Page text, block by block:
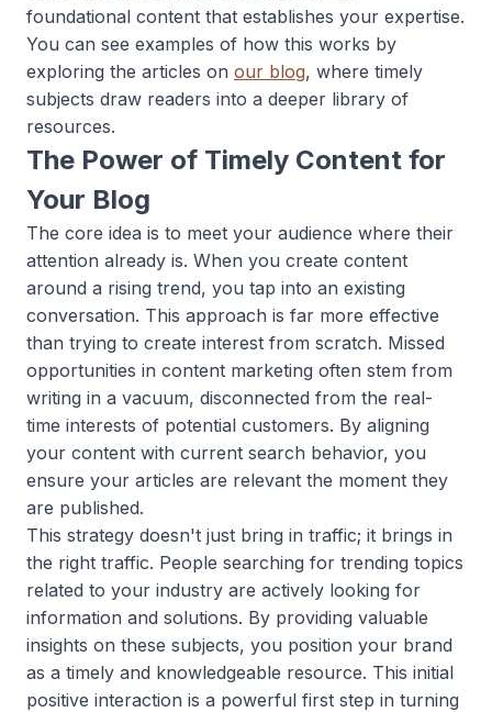
foundational content that establishes your expertise.
You can see examples of how this works by
exploring the articles on our blog, where timely
subjects draw readers into a deeper library of
resources.
The Power of Timely Content for
Your Blog
The core idea is to meet your audience where their
attention already is. When you create content
around a rising trend, you tap into an existing
conversation. This approach is far more effective
than trying to create interest from scratch. Missed
opportunities in content marketing often stem from
writing in a vacuum, disconnected from the real-
time interests of potential customers. By aligning
your content with current search behavior, you
ensure your articles are relevant the moment they
are published.
This strategy doesn't just bring in traffic; it brings in
the right traffic. People searching for trending topics
related to your industry are actively looking for
information and solutions. By providing valuable
insights on these subjects, you position your brand
as a timely and knowledgeable resource. This initial
positive interaction is a powerful first step in turning